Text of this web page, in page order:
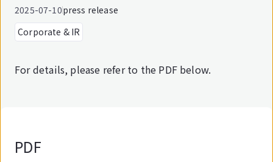
2025-07-10press release
Corporate & IR
For details, please refer to the PDF below.
PDF